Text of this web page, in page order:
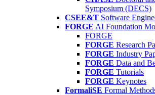
Symposium (DECS)
CSEE&T Software
FORGE AI Foundation
FORGE
FORGE Research
FORGE Industry
FORGE Data and
FORGE Tutorials
FORGE Keynotes
FormaliSE Formal